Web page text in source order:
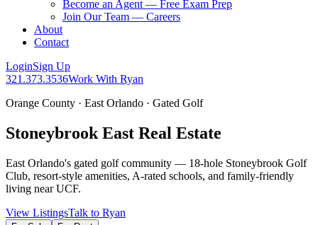
Become an Agent — Free Exam Prep
Join Our Team — Careers
About
Contact
LoginSign Up
321.373.3536Work With Ryan
Orange County · East Orlando · Gated Golf
Stoneybrook East Real Estate
East Orlando's gated golf community — 18-hole Stoneybrook Golf
Club, resort-style amenities, A-rated schools, and family-friendly
living near UCF.
View ListingsTalk to Ryan